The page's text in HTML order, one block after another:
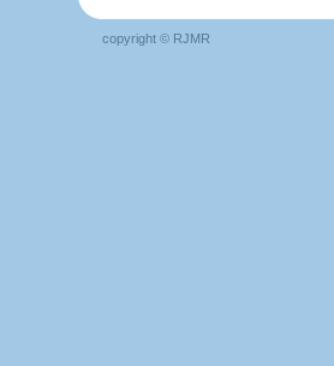
copyright © RJMR